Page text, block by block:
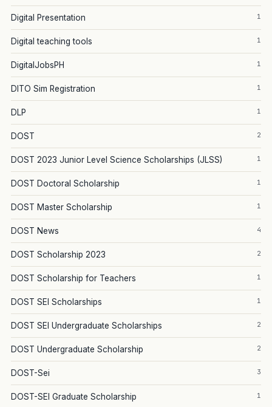
Digital Presentation 1
Digital teaching tools 1
DigitalJobsPH 1
DITO Sim Registration 1
DLP 1
DOST 2
DOST 2023 Junior Level Science Scholarships (JLSS) 1
DOST Doctoral Scholarship 1
DOST Master Scholarship 1
DOST News 4
DOST Scholarship 2023 2
DOST Scholarship for Teachers 1
DOST SEI Scholarships 1
DOST SEI Undergraduate Scholarships 2
DOST Undergraduate Scholarship 2
DOST-Sei 3
DOST-SEI Graduate Scholarship 1